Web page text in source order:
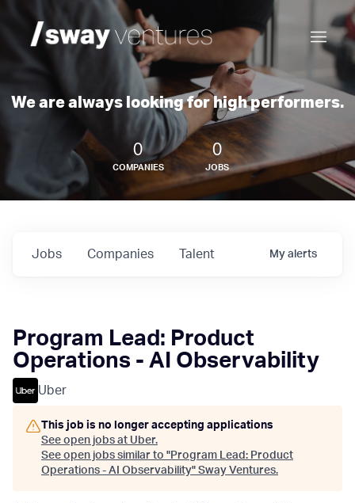
We are always looking for high performers.
0
COMPANIES
0
JOBS
Jobs Companies Talent My alerts
Program Lead: Product
Operations - AI Observability
Uber
This job is no longer accepting applications
See open jobs at Uber.
See open jobs similar to "Program Lead: Product
Operations - AI Observability" Sway Ventures.